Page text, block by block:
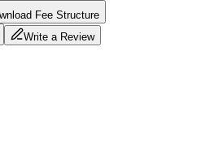
Fee Structure
Write a Review